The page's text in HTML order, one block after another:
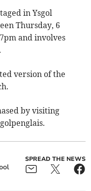
in Ysgol
Thursday, 6
and involves
version of the
by visiting
SPREAD THE NEWS